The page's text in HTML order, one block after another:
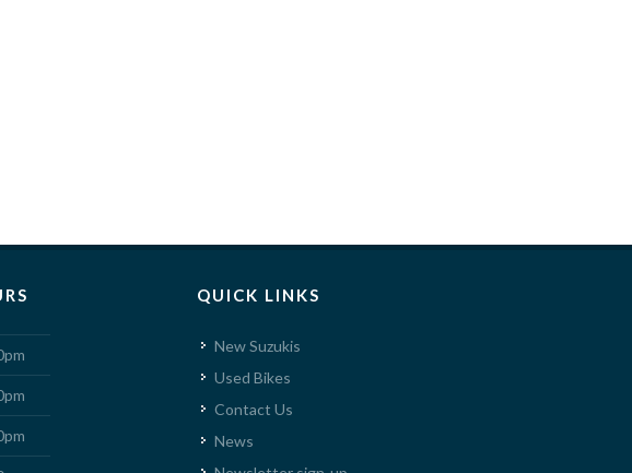
QUICK LINKS
New Suzukis
Used Bikes
Contact Us
News